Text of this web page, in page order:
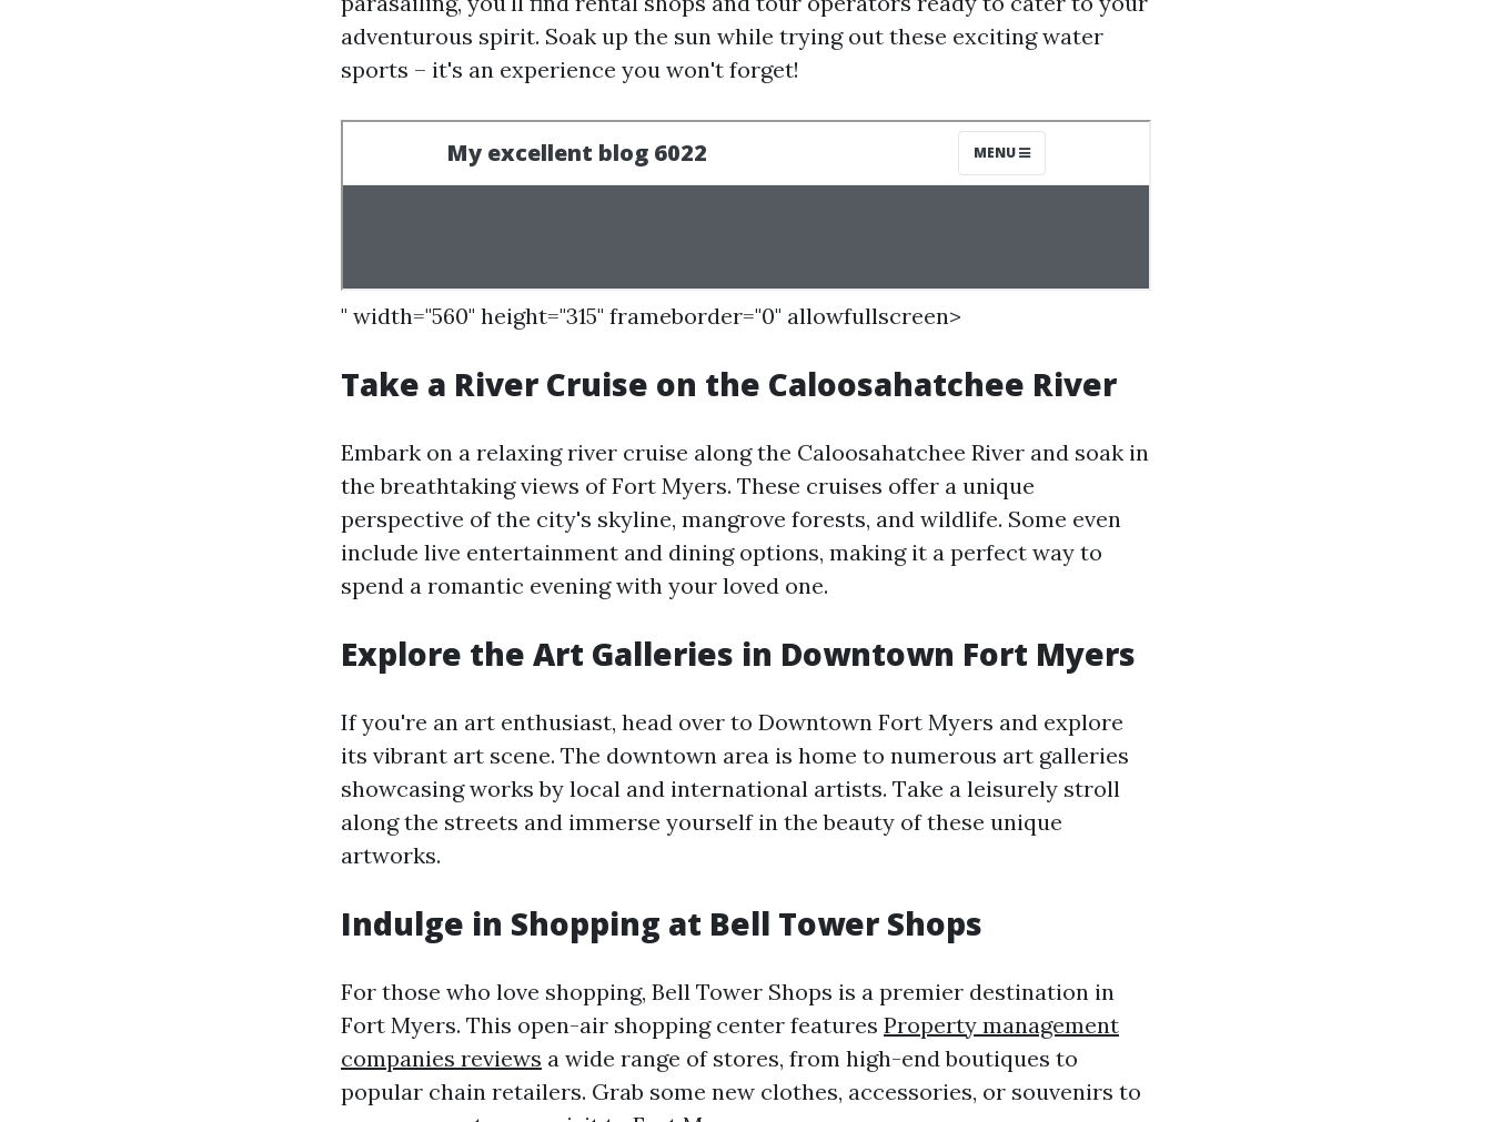
adventurous spirit. Soak up the sun while trying out these exciting water
sports – it's an experience you won't forget!
" width="560" height="315" frameborder="0" allowfullscreen>
Take a River Cruise on the Caloosahatchee River
Embark on a relaxing river cruise along the Caloosahatchee River and soak in
the breathtaking views of Fort Myers. These cruises offer a unique
perspective of the city's skyline, mangrove forests, and wildlife. Some even
include live entertainment and dining options, making it a perfect way to
spend a romantic evening with your loved one.
Explore the Art Galleries in Downtown Fort Myers
If you're an art enthusiast, head over to Downtown Fort Myers and explore
its vibrant art scene. The downtown area is home to numerous art galleries
showcasing works by local and international artists. Take a leisurely stroll
along the streets and immerse yourself in the beauty of these unique
artworks.
Indulge in Shopping at Bell Tower Shops
For those who love shopping, Bell Tower Shops is a premier destination in
Fort Myers. This open-air shopping center features Property management
companies reviews a wide range of stores, from high-end boutiques to
popular chain retailers. Grab some new clothes, accessories, or souvenirs to